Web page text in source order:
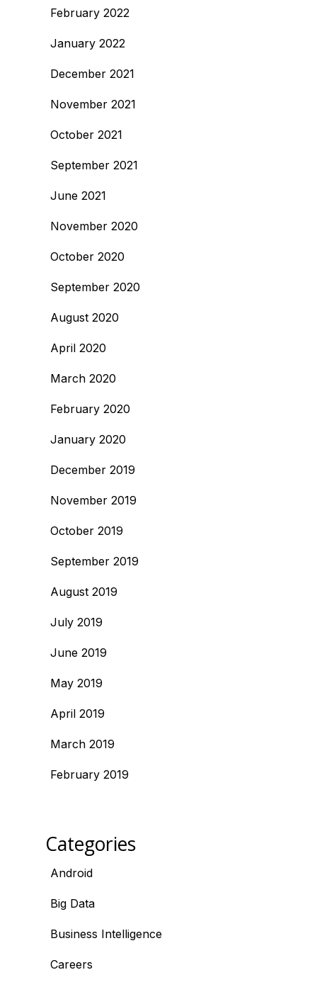
February 2022
January 2022
December 2021
November 2021
October 2021
September 2021
June 2021
November 2020
October 2020
September 2020
August 2020
April 2020
March 2020
February 2020
January 2020
December 2019
November 2019
October 2019
September 2019
August 2019
July 2019
June 2019
May 2019
April 2019
March 2019
February 2019
Categories
Android
Big Data
Business Intelligence
Careers